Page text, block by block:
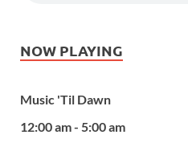
NOW PLAYING
Music 'Til Dawn
12:00 am - 5:00 am